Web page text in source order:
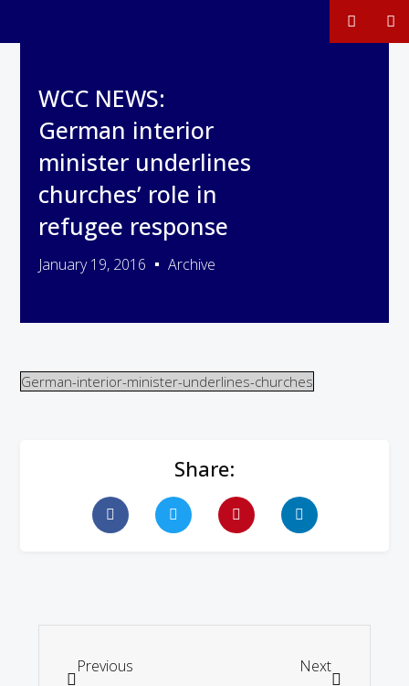
WCC NEWS:
German interior
minister underlines
churches’ role in
refugee response
January 19, 2016 Archive
German-interior-minister-underlines-churches
Share:
Previous Next